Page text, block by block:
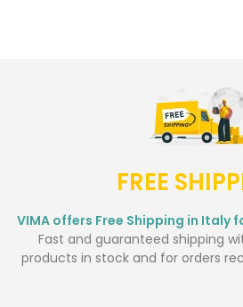
FREE
VIMA offers Free Shipping in Italy
Fast and guaranteed shipping
products in stock and for orders